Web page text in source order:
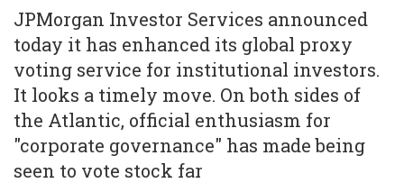
JPMorgan Investor Services announced
today it has enhanced its global proxy
voting service for institutional investors.
It looks a timely move. On both sides of
the Atlantic, official enthusiasm for
"corporate governance" has made being
seen to vote stock far